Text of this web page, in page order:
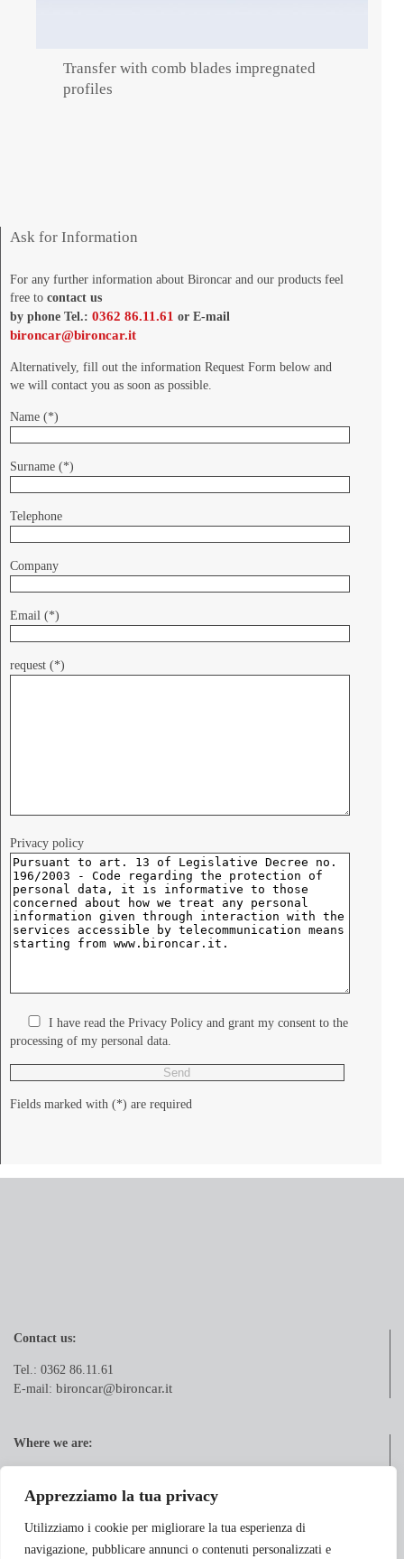
Apprezziamo la tua privacy
Utilizziamo i cookie per migliorare la tua esperienza di
navigazione, pubblicare annunci o contenuti personalizzati e
Transfer with comb blades impregnated
profiles
Ask for Information
For any further information about Bironcar and our products feel
free to contact us
by phone Tel.: 0362 86.11.61 or E-mail
bironcar@bironcar.it
Alternatively, fill out the information Request Form below and
we will contact you as soon as possible.
Name (*)
Surname (*)
Telephone
Company
Email (*)
request (*)
Privacy policy
I have read the Privacy Policy and grant my consent to the
processing of my personal data.
Fields marked with (*) are required
Contact us:
Tel.: 0362 86.11.61
E-mail: bironcar@bironcar.it
Where we are:
20833 Giussano (MB)